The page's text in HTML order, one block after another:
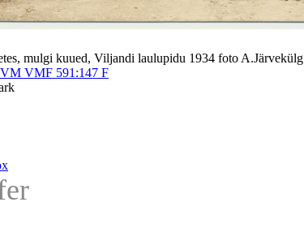
mulgi kuued, Viljandi laulupidu 1934 foto A.Järvekülg
VMF 591:147 F